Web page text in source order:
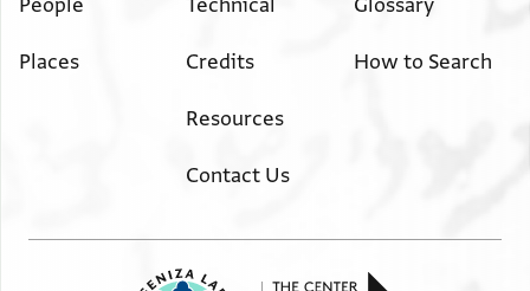
People
Places
Technical
Credits
Resources
Contact Us
Glossary
How to Search